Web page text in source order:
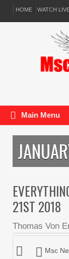
HOME WATCH
Main Menu
21ST 2018
Thomas Von
Msc